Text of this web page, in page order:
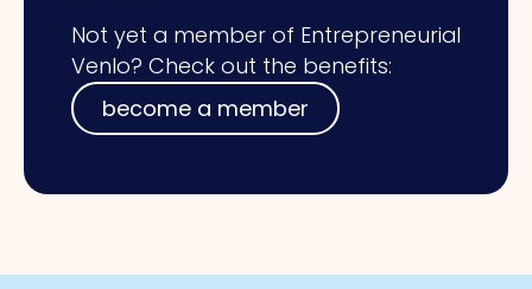
Not yet a member of Entrepreneurial
Venlo? Check out the benefits:
become a member